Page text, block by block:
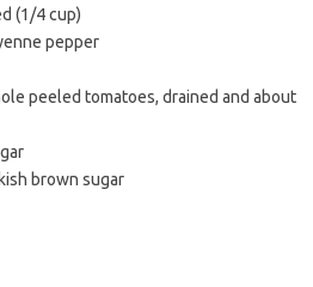
(1/4 cup)
pepper
peeled tomatoes, drained and about
brown sugar